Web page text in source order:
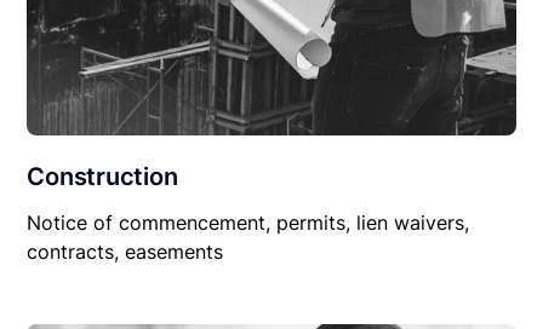
Construction
Notice of commencement, permits, lien waivers,
contracts, easements